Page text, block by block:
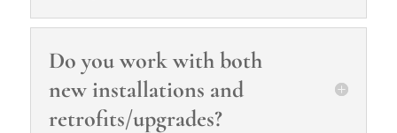
Do you work with both
new installations and
retrofits/upgrades?